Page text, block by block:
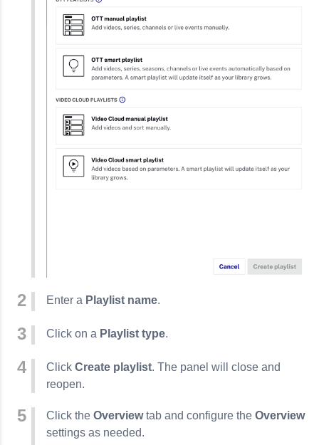
Enter a Playlist name.
Click on a Playlist type.
Click Create playlist. The panel will close and
reopen.
Click the Overviewtab and configure the Overview
settings as needed.